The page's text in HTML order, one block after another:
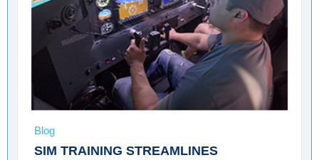
Blog
SIM TRAINING STREAMLINES